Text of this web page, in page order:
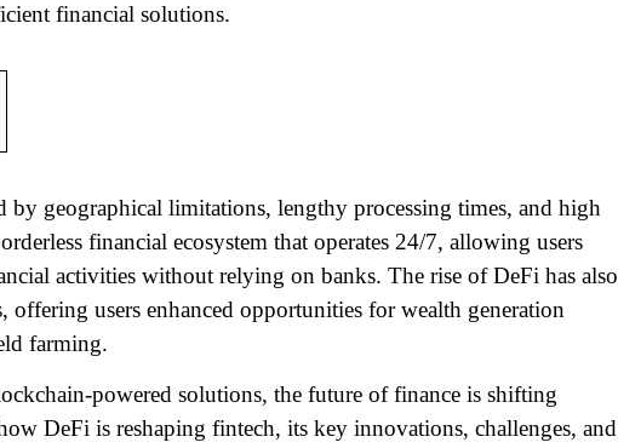
financial solutions.
by geographical limitations, lengthy processing times, and high
financial ecosystem that operates 24/7, allowing users
activities without relying on banks. The rise of DeFi has also
users enhanced opportunities for wealth generation
farming.
powered solutions, the future of finance is shifting
DeFi is reshaping fintech, its key innovations, challenges, and